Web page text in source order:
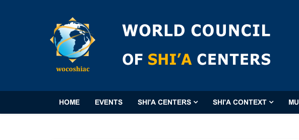
HOME EVENTS SHI'A CENTERS SHI'A CONTEXT